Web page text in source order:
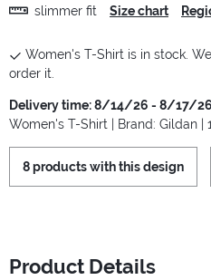
slimmer fit Size chart
Women's T-Shirt is in stock.
order it.
Delivery time: 8/14/26 - 8/17/
Women's T-Shirt | Brand: Gildan |
8 products with this design
Product Details